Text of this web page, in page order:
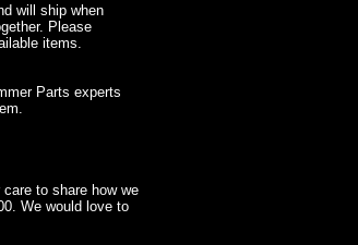
will ship when
Please
items.
Parts experts
to share how we
We would love to